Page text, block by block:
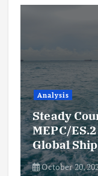
Analysis
Steady
MEPC/
Global
October 20,